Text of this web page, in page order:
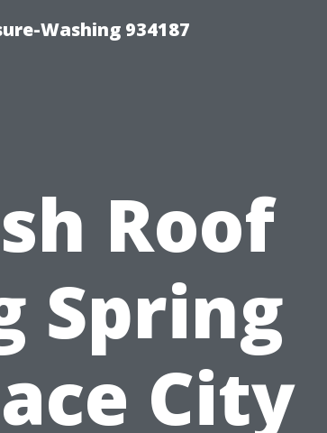
Washing 934187
Roof
Spring
City